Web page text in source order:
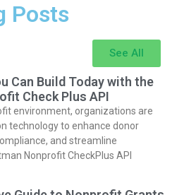
Posts
See All
Can Build Today with the
Check Plus API
environment, organizations are
technology to enhance donor
and streamline
Nonprofit CheckPlus API